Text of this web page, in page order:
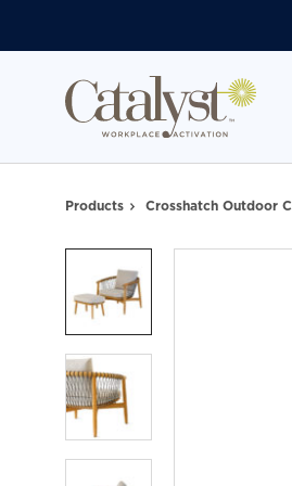
Content
Footer
Products Crosshatch Outdoor
Product
photo
Product